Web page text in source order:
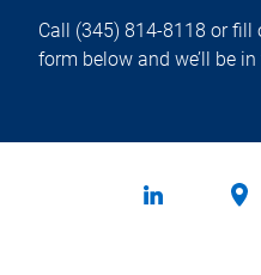
Call (345) 814-8118 or fill
form below and we’ll be